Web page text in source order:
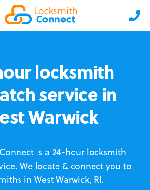
locksmith
service in
Warwick
is a 24-hour locksmith
We locate & connect you to
in West Warwick, RI.